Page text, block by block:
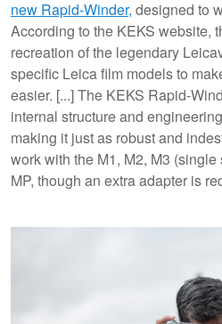
new Rapid-Winder, designed to
According to the KEKS website,
recreation of the legendary
specific Leica film models to
easier. [...] The KEKS Rapid-
internal structure and
making it just as robust and
work with the M1, M2, M3
MP, though an extra adapter is